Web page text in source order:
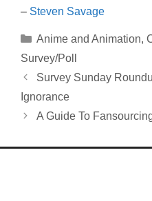
– Steven Savage
Categories
Anime and Animation,
Survey/Poll
Survey Sunday
Ignorance
A Guide To